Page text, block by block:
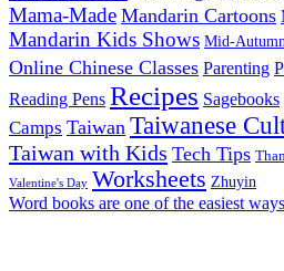
Mama-Made Mandarin Cartoons
Mandarin Kids Shows Mid-
Online Chinese Classes Parenting
Reading Pens Recipes Sagebooks
Camps Taiwan Taiwanese
Taiwan with Kids Tech Tips
Valentine's Day Worksheets Zhuyin
Word books are one of the easiest